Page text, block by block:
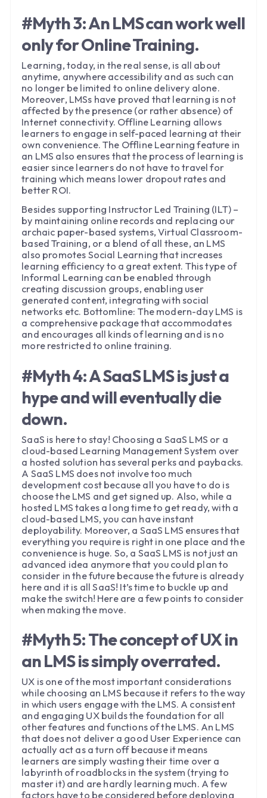
#Myth 3: An LMS can work well
only for Online Training.
Learning, today, in the real sense, is all about
anytime, anywhere accessibility and as such can
no longer be limited to online delivery alone.
Moreover, LMSs have proved that learning is not
affected by the presence (or rather absence) of
Internet connectivity. Offline Learning allows
learners to engage in self-paced learning at their
own convenience. The Offline Learning feature in
an LMS also ensures that the process of learning is
easier since learners do not have to travel for
training which means lower dropout rates and
better ROI.
Besides supporting Instructor Led Training (ILT) –
by maintaining online records and replacing our
archaic paper-based systems, Virtual Classroom-
based Training, or a blend of all these, an LMS
also promotes Social Learning that increases
learning efficiency to a great extent. This type of
Informal Learning can be enabled through
creating discussion groups, enabling user
generated content, integrating with social
networks etc. Bottomline: The modern-day LMS is
a comprehensive package that accommodates
and encourages all kinds of learning and is no
more restricted to online training.
#Myth 4: A SaaS LMS is just a
hype and will eventually die
down.
SaaS is here to stay! Choosing a SaaS LMS or a
cloud-based Learning Management System over
a hosted solution has several perks and paybacks.
A SaaS LMS does not involve too much
development cost because all you have to do is
choose the LMS and get signed up. Also, while a
hosted LMS takes a long time to get ready, with a
cloud-based LMS, you can have instant
deployability. Moreover, a SaaS LMS ensures that
everything you require is right in one place and the
convenience is huge. So, a SaaS LMS is not just an
advanced idea anymore that you could plan to
consider in the future because the future is already
here and it is all SaaS! It’s time to buckle up and
make the switch! Here are a few points to consider
when making the move.
#Myth 5: The concept of UX in
an LMS is simply overrated.
UX is one of the most important considerations
while choosing an LMS because it refers to the way
in which users engage with the LMS. A consistent
and engaging UX builds the foundation for all
other features and functions of the LMS. An LMS
that does not deliver a good User Experience can
actually act as a turn off because it means
learners are simply wasting their time over a
labyrinth of roadblocks in the system (trying to
master it) and are hardly learning much. A few
factors have to be considered before deploying